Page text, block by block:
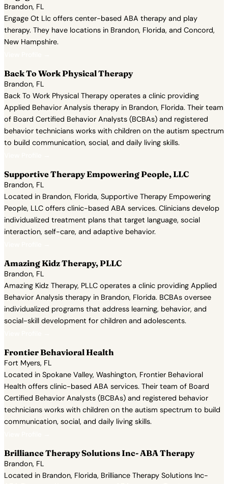
Brandon, FL
Engage Ot Llc offers center-based ABA therapy and play
therapy. They have locations in Brandon, Florida, and Concord,
New Hampshire.
Back To Work Physical Therapy
Brandon, FL
Back To Work Physical Therapy operates a clinic providing
Applied Behavior Analysis therapy in Brandon, Florida. Their team
of Board Certified Behavior Analysts (BCBAs) and registered
behavior technicians works with children on the autism spectrum
to build communication, social, and daily living skills.
Supportive Therapy Empowering People, LLC
Brandon, FL
Located in Brandon, Florida, Supportive Therapy Empowering
People, LLC offers clinic-based ABA services. Clinicians develop
individualized treatment plans that target language, social
interaction, self-care, and adaptive behavior.
Amazing Kidz Therapy, PLLC
Brandon, FL
Amazing Kidz Therapy, PLLC operates a clinic providing Applied
Behavior Analysis therapy in Brandon, Florida. BCBAs oversee
individualized programs that address learning, behavior, and
social-skill development for children and adolescents.
Frontier Behavioral Health
Fort Myers, FL
Located in Spokane Valley, Washington, Frontier Behavioral
Health offers clinic-based ABA services. Their team of Board
Certified Behavior Analysts (BCBAs) and registered behavior
technicians works with children on the autism spectrum to build
communication, social, and daily living skills.
Brilliance Therapy Solutions Inc- ABA Therapy
Brandon, FL
Located in Brandon, Florida, Brilliance Therapy Solutions Inc-